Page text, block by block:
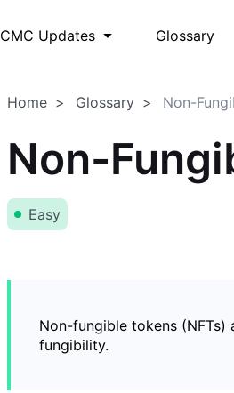
CMC Updates Glossary
Home Glossary Non-
Non-
Easy
Non-fungible tokens
fungibility.